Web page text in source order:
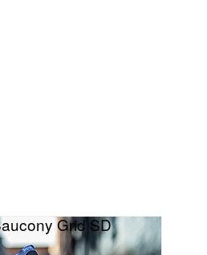
Grid SD